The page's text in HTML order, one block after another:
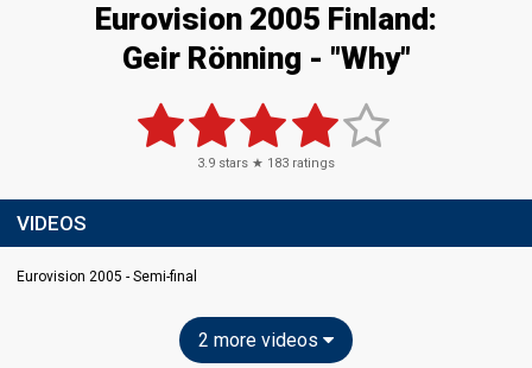
Eurovision 2005 Finland:
Geir Rönning - "Why"
3.9 stars ★ 183 ratings
VIDEOS
Eurovision 2005 - Semi-final
2 more videos